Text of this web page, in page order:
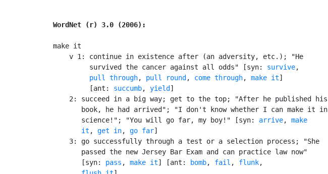
WordNet (r) 3.0 (2006):
make it
    v 1: continue in existence after (an adversity, etc.); "He
         survived the cancer against all odds" [syn:
survive,
pull through, pull round , come through, make it]
         [ant:
succumb, yield ]
    2: succeed in a big way; get to the top; "After he published his
       book, he had arrived"; "I don't know whether I can make it in
       science!"; "You will go far, my boy!" [syn:
arrive, make
       it
, get in, go far]
    3: go successfully through a test or a selection process; "She
       passed the new Jersey Bar Exam and can practice law now"
       [syn:
pass , make it] [ant: bomb, fail , flunk,